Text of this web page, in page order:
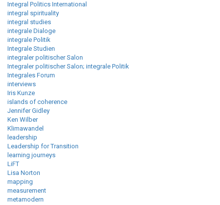
Integral Politics International
integral spirituality
integral studies
integrale Dialoge
integrale Politik
Integrale Studien
integraler politischer Salon
Integraler politischer Salon; integrale Politik
Integrales Forum
interviews
Iris Kunze
islands of coherence
Jennifer Gidley
Ken Wilber
Klimawandel
leadership
Leadership for Transition
learning journeys
LiFT
Lisa Norton
mapping
measurement
metamodern